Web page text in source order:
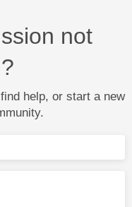
not
help, or start a new